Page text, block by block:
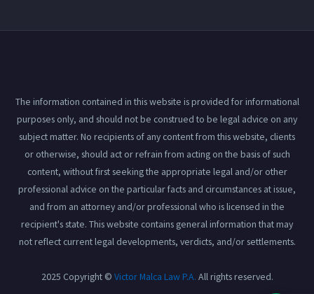
The information contained in this website is provided for informational
purposes only, and should not be construed to be legal advice on any
subject matter. No recipients of any content from this website, clients
or otherwise, should act or refrain from acting on the basis of such
content, without first seeking the appropriate legal and/or other
professional advice on the particular facts and circumstances at issue,
and from an attorney and/or professional who is licensed in the
recipient's state. This website contains general information that may
not reflect current legal developments, verdicts, and/or settlements.
2025 Copyright © Victor Malca Law P.A. All rights reserved.